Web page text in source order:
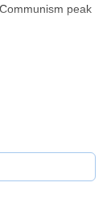
peak
and
Himalayas,